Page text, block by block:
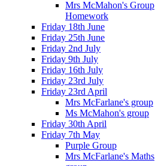
Mrs McMahon's Group
Homework
Friday 18th June
Friday 25th June
Friday 2nd July
Friday 9th July
Friday 16th July
Friday 23rd July
Friday 23rd April
Mrs McFarlane's group
Ms McMahon's group
Friday 30th April
Friday 7th May
Purple Group
Mrs McFarlane's Maths